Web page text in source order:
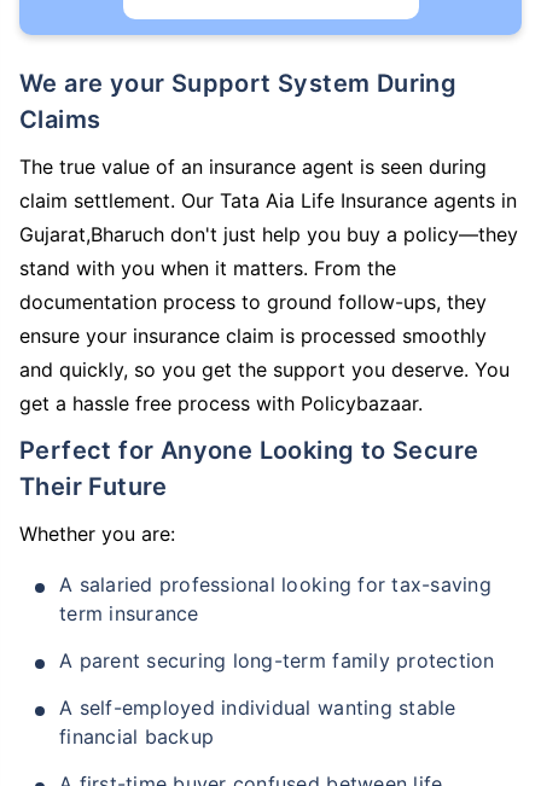
We are your Support System During
Claims
The true value of an insurance agent is seen during
claim settlement. Our Tata Aia Life Insurance agents in
Gujarat,Bharuch don't just help you buy a policy—they
stand with you when it matters. From the
documentation process to ground follow-ups, they
ensure your insurance claim is processed smoothly
and quickly, so you get the support you deserve. You
get a hassle free process with Policybazaar.
Perfect for Anyone Looking to Secure
Their Future
Whether you are:
A salaried professional looking for tax-saving
term insurance
A parent securing long-term family protection
A self-employed individual wanting stable
financial backup